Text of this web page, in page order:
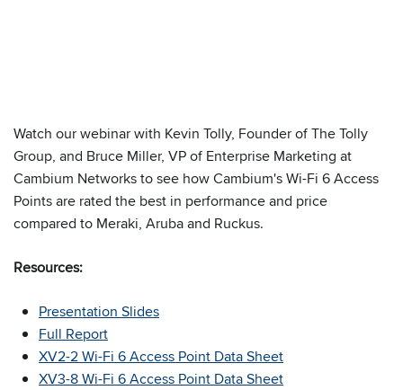
We have embedded content from YouTube
here. As YouTube may collect personal data
and track your viewing behavior, we will only
load the video after youconsentto their use
of cookies and similar technologies as
Watch our webinar with Kevin Tolly, Founder of The Tolly
Group, and Bruce Miller, VP of Enterprise Marketing at
Cambium Networks to see how Cambium's Wi-Fi 6 Access
Points are rated the best in performance and price
compared to Meraki, Aruba and Ruckus.
Resources:
Presentation Slides
Full Report
XV2-2 Wi-Fi 6 Access Point Data Sheet
XV3-8 Wi-Fi 6 Access Point Data Sheet